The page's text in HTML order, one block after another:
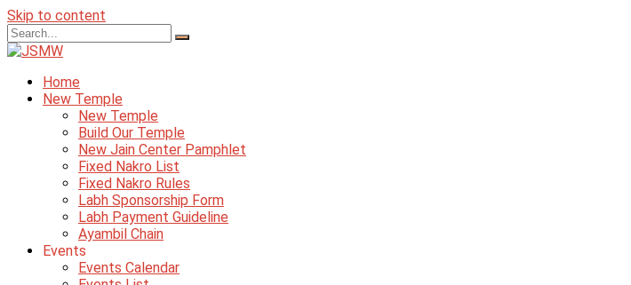
Skip to content
Home
New Temple
New Temple
Build Our Temple
New Jain Center Pamphlet
Fixed Nakro List
Fixed Nakro Rules
Labh Sponsorship Form
Labh Payment Guideline
Ayambil Chain
Events
Events Calendar